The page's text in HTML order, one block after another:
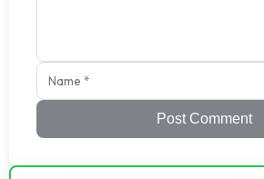
Post Comment